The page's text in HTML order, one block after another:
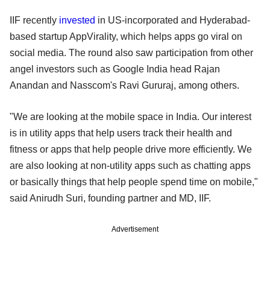
IIF recently invested in US-incorporated and Hyderabad-
based startup AppVirality, which helps apps go viral on
social media. The round also saw participation from other
angel investors such as Google India head Rajan
Anandan and Nasscom's Ravi Gururaj, among others.
"We are looking at the mobile space in India. Our interest
is in utility apps that help users track their health and
fitness or apps that help people drive more efficiently. We
are also looking at non-utility apps such as chatting apps
or basically things that help people spend time on mobile,"
said Anirudh Suri, founding partner and MD, IIF.
Advertisement